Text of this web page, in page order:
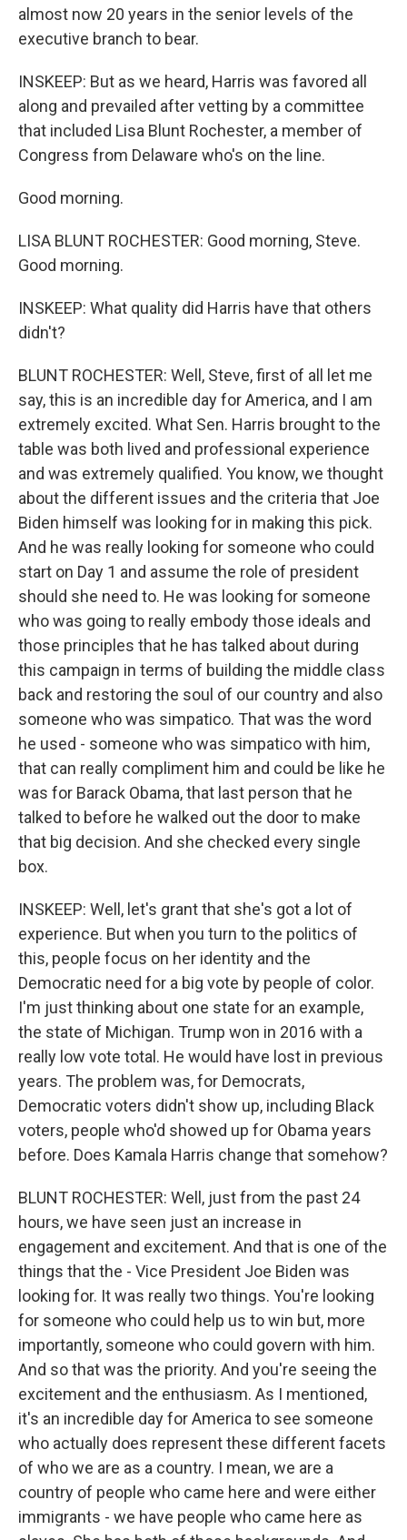
almost now 20 years in the senior levels of the
executive branch to bear.
INSKEEP: But as we heard, Harris was favored all
along and prevailed after vetting by a committee
that included Lisa Blunt Rochester, a member of
Congress from Delaware who's on the line.
Good morning.
LISA BLUNT ROCHESTER: Good morning, Steve.
Good morning.
INSKEEP: What quality did Harris have that others
didn't?
BLUNT ROCHESTER: Well, Steve, first of all let me
say, this is an incredible day for America, and I am
extremely excited. What Sen. Harris brought to the
table was both lived and professional experience
and was extremely qualified. You know, we thought
about the different issues and the criteria that Joe
Biden himself was looking for in making this pick.
And he was really looking for someone who could
start on Day 1 and assume the role of president
should she need to. He was looking for someone
who was going to really embody those ideals and
those principles that he has talked about during
this campaign in terms of building the middle class
back and restoring the soul of our country and also
someone who was simpatico. That was the word
he used - someone who was simpatico with him,
that can really compliment him and could be like he
was for Barack Obama, that last person that he
talked to before he walked out the door to make
that big decision. And she checked every single
box.
INSKEEP: Well, let's grant that she's got a lot of
experience. But when you turn to the politics of
this, people focus on her identity and the
Democratic need for a big vote by people of color.
I'm just thinking about one state for an example,
the state of Michigan. Trump won in 2016 with a
really low vote total. He would have lost in previous
years. The problem was, for Democrats,
Democratic voters didn't show up, including Black
voters, people who'd showed up for Obama years
before. Does Kamala Harris change that somehow?
BLUNT ROCHESTER: Well, just from the past 24
hours, we have seen just an increase in
engagement and excitement. And that is one of the
things that the - Vice President Joe Biden was
looking for. It was really two things. You're looking
for someone who could help us to win but, more
importantly, someone who could govern with him.
And so that was the priority. And you're seeing the
excitement and the enthusiasm. As I mentioned,
it's an incredible day for America to see someone
who actually does represent these different facets
of who we are as a country. I mean, we are a
country of people who came here and were either
immigrants - we have people who came here as